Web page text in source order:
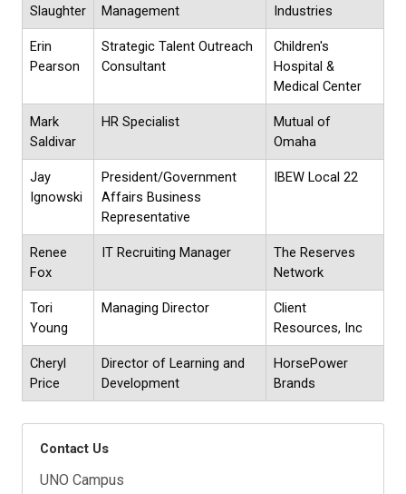
Slaughter
Management
Industries
Erin
Pearson
Strategic Talent Outreach
Consultant
Children's
Hospital &
Medical Center
Mark
Saldivar
HR Specialist
Mutual of
Omaha
Jay
Ignowski
President/Government
Affairs Business
Representative
IBEW Local 22
Renee
Fox
IT Recruiting Manager
The Reserves
Network
Tori
Young
Managing Director
Client
Resources, Inc
Cheryl
Price
Director of Learning and
Development
HorsePower
Brands
Contact Us
UNO Campus